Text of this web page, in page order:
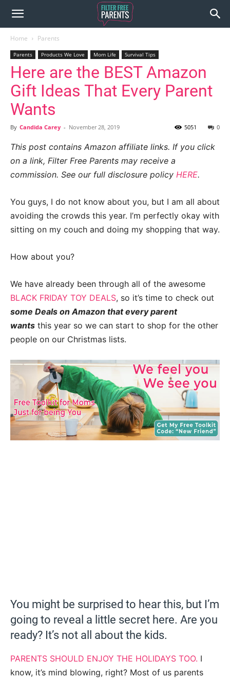
Home Parents
Parents Products We Love Mom Life Survival Tips
Here are the BEST Amazon
Gift Ideas That Every Parent
Wants
By Candida Carey - November 28, 2019 0
5051
This post contains Amazon affiliate links. If you click
on a link, Filter Free Parents may receive a
commission. See our full disclosure policy HERE.
You guys, I do not know about you, but I am all about
avoiding the crowds this year. I’m perfectly okay with
sitting on my couch and doing my shopping that way.
How about you?
We have already been through all of the awesome
BLACK FRIDAY TOY DEALS, so it’s time to check out
some Deals on Amazon that every parent
wants this year so we can start to shop for the other
people on our Christmas lists.
You might be surprised to hear this, but I’m
going to reveal a little secret here. Are you
ready? It’s not all about the kids.
PARENTS SHOULD ENJOY THE HOLIDAYS TOO. I
know, it’s mind blowing, right? Most of us parents